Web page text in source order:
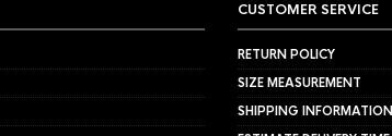
CUSTOMER SERVICE
RETURN POLICY
SIZE MEASUREMENT
SHIPPING INFORMATION